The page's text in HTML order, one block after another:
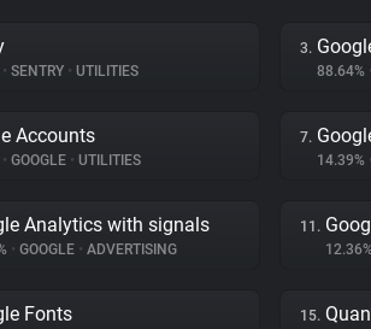
• SENTRY • UTILITIES
3.
88.64% •
Accounts
• GOOGLE • UTILITIES
7.
14.39% •
Analytics with signals
• GOOGLE • ADVERTISING
11.
Fonts 15.